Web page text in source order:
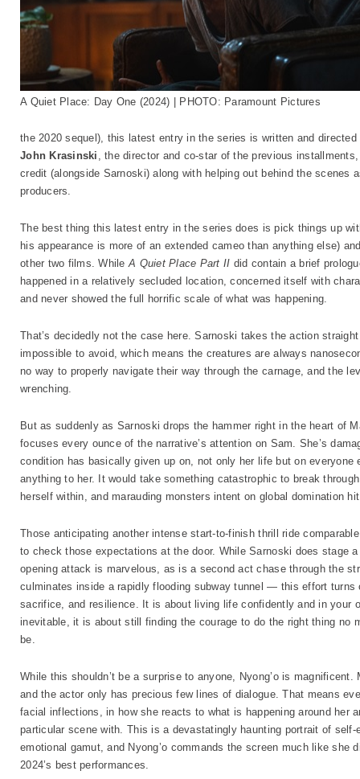
A Quiet Place: Day One (2024) | PHOTO: Paramount Pictures
the 2020 sequel), this latest entry in the series is written and
John Krasinski , the director and co-star of the previous
credit (alongside Sarnoski) along with helping out behind the scenes
producers.
The best thing this latest entry in the series does is pick things up
his appearance is more of an extended cameo than anything else)
other two films. WhileA Quiet Place Part II did contain a brief
happened in a relatively secluded location, concerned itself with
and never showed the full horrific scale of what was happening.
That’s decidedly not the case here. Sarnoski takes the action
impossible to avoid, which means the creatures are always
no way to properly navigate their way through the carnage, and the
wrenching.
But as suddenly as Sarnoski drops the hammer right in the heart of
focuses every ounce of the narrative’s attention on Sam. She’s
condition has basically given up on, not only her life but on
anything to her. It would take something catastrophic to break
herself within, and marauding monsters intent on global domination
Those anticipating another intense start-to-finish thrill ride
to check those expectations at the door. While Sarnoski does
opening attack is marvelous, as is a second act chase through the
culminates inside a rapidly flooding subway tunnel — this effort
sacrifice, and resilience. It is about living life confidently and in your
inevitable, it is about still finding the courage to do the right thing no
be.
While this shouldn’t be a surprise to anyone, Nyong’o is
and the actor only has precious few lines of dialogue. That means
facial inflections, in how she reacts to what is happening around her
particular scene with. This is a devastatingly haunting portrait of
emotional gamut, and Nyong’o commands the screen much like
2024’s best performances.